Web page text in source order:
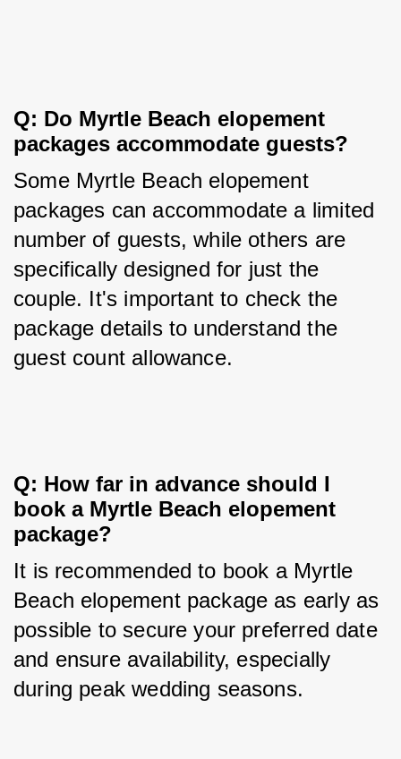
Q: Do Myrtle Beach elopement
packages accommodate guests?
Some Myrtle Beach elopement
packages can accommodate a limited
number of guests, while others are
specifically designed for just the
couple. It's important to check the
package details to understand the
guest count allowance.
Q: How far in advance should I
book a Myrtle Beach elopement
package?
It is recommended to book a Myrtle
Beach elopement package as early as
possible to secure your preferred date
and ensure availability, especially
during peak wedding seasons.